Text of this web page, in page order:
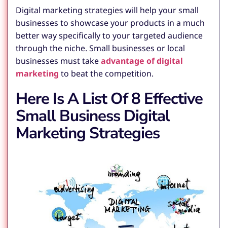
Digital marketing strategies will help your small
businesses to showcase your products in a much
better way specifically to your targeted audience
through the niche. Small businesses or local
businesses must takeadvantage of digital
marketing to beat the competition.
Here Is A List Of 8 Effective
Small Business Digital
Marketing Strategies